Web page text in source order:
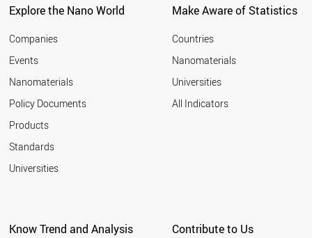
Explore the Nano World
Companies
Events
Nanomaterials
Policy Documents
Products
Standards
Universities
Make Aware of Statistics
Countries
Nanomaterials
Universities
All Indicators
Know Trend and Analysis Contribute to Us